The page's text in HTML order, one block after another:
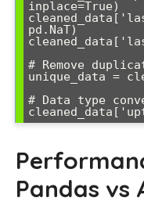
inplace=True)
pd.NaT)
# Remove
unique_data =
# Data type
Pandas vs